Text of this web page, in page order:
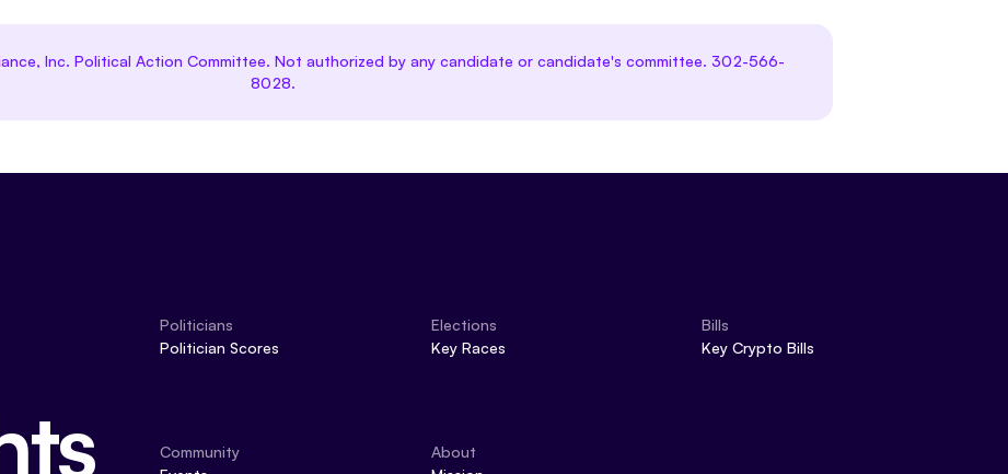
Inc. Political Action Committee. Not authorized by any candidate or candidate's committee. 302-566-
8028.
Politicians
Politician Scores
Elections
Key Races
Bills
Key Crypto Bills
Community
About